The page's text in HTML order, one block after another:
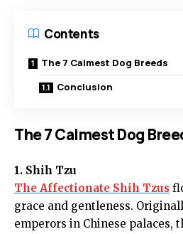
Contents
The 7 Calmest Dog Breeds
Conclusion
The 7 Calmest Dog
1. Shih Tzu
The Affectionate Shih Tzus
grace and gentleness.
emperors in Chinese palaces,